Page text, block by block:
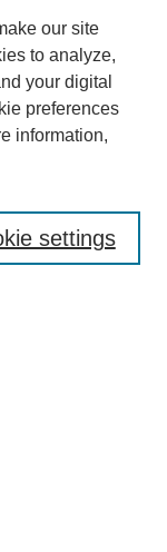
our site
to analyze,
your digital
preferences
information,
settings